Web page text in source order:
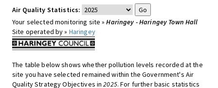
Air Quality Statistics:
Your selected monitoring site »Haringey - Haringey Town Hall
Site operated by » Haringey
The table below shows whether pollution levels recorded at the
site you have selected remained within the Government's Air
Quality Strategy Objectives in2025. For further basic statistics